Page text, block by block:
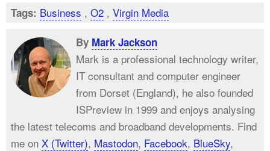
Tags: Business , O2 , Virgin Media
By Mark Jackson
Mark is a professional technology writer,
IT consultant and computer engineer
from Dorset (England), he also founded
ISPreview in 1999 and enjoys analysing
the latest telecoms and broadband developments. Find
me on X (Twitter), Mastodon, Facebook, BlueSky,